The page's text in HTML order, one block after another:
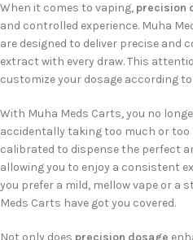
When it comes to vaping, precision
and controlled experience. Muha
are designed to deliver precise and
extract with every draw. This
customize your dosage according
With Muha Meds Carts, you no
accidentally taking too much or
calibrated to dispense the perfect
allowing you to enjoy a consistent
you prefer a mild, mellow vape or a
Meds Carts have got you covered.
Not only does precision dosage